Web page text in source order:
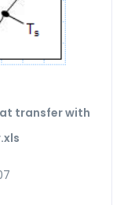
transfer with